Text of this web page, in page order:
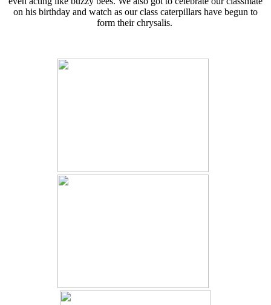
on his birthday and watch as our class caterpillars have begun to
form their chrysalis.